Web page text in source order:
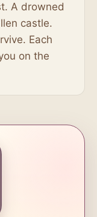
A drowned
castle.
Each
on the